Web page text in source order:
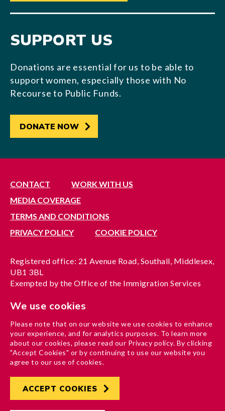
SUPPORT US
Donations are essential for us to be able to
support women, especially those with No
Recourse to Public Funds.
DONATE NOW
CONTACT
WORK WITH US
MEDIA COVERAGE
TERMS AND CONDITIONS
PRIVACY POLICY
COOKIE POLICY
Registered office: 21 Avenue Road, Southall, Middlesex,
UB1 3BL
Exempted by the Office of the Immigration Services
A company limited by guarantee registered in England
Charity registration no. 1204937
Funded by London Borough of Ealing
We use cookies
Please note that on our website we use cookies to enhance
your experience, and for analytics purposes. To learn more
about our cookies, please read our Privacy policy. By clicking
"Accept Cookies" or by continuing to use our website you
agree to our use of cookies.
ACCEPT COOKIES